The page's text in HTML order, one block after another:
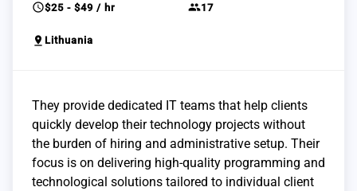
schedule$25 - $49 / hr group17
pin_drop Lithuania
They provide dedicated IT teams that help clients
quickly develop their technology projects without
the burden of hiring and administrative setup. Their
focus is on delivering high-quality programming and
technological solutions tailored to individual client